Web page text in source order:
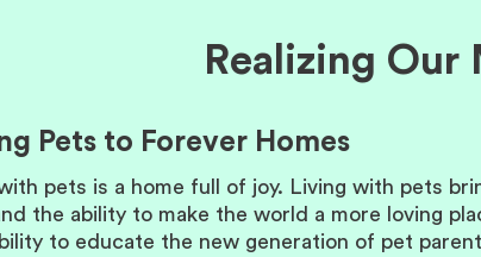
Realizing Our
Pets to Forever Homes
pets is a home full of joy. Living with pets
the ability to make the world a more loving
to educate the new generation of pet